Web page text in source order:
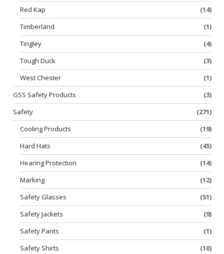
Red Kap
(14)
Timberland
(1)
Tingley
(4)
Tough Duck
(3)
West Chester
(1)
GSS Safety Products
(3)
Safety
(271)
Cooling Products
(19)
Hard Hats
(45)
Hearing Protection
(14)
Marking
(12)
Safety Glasses
(51)
Safety Jackets
(9)
Safety Pants
(1)
Safety Shirts
(10)